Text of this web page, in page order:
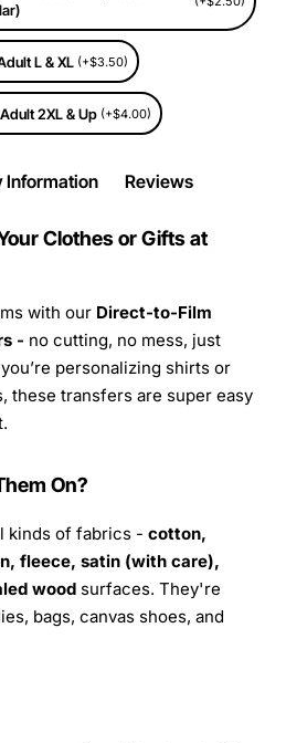
L & XL (+$3.50)
2XL & Up (+$4.00)
Information Reviews
Clothes or Gifts at
with our Direct-to-Film
- no cutting, no mess, just
personalizing shirts or
these transfers are super easy
On?
kinds of fabrics - cotton,
fleece, satin (with care),
wood surfaces. They're
bags, canvas shoes, and